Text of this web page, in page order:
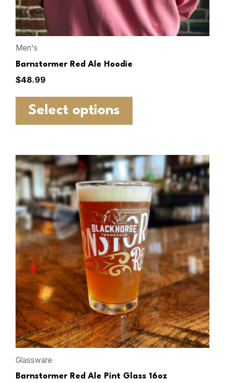
Men's
Barnstormer Red Ale Hoodie
$48.99
Select options
Glassware
Barnstormer Red Ale Pint Glass 16oz